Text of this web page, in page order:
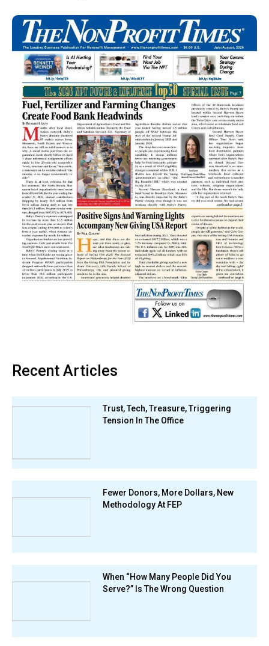
Recent Articles
Trust, Tech, Treasure, Triggering
Tension In The Office
Fewer Donors, More Dollars, New
Methodology At FEP
When “How Many People Did You
Serve?” Is The Wrong Question